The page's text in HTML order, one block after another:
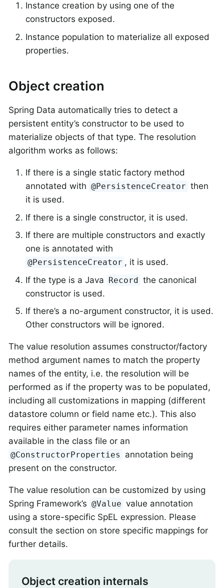
Instance creation by using one of the
constructors exposed.
Instance population to materialize all exposed
properties.
Object creation
Spring Data automatically tries to detect a
persistent entity’s constructor to be used to
materialize objects of that type. The resolution
algorithm works as follows:
If there is a single static factory method
annotated with @PersistenceCreator then
it is used.
If there is a single constructor, it is used.
If there are multiple constructors and exactly
one is annotated with
@PersistenceCreator , it is used.
If the type is a Java Record the canonical
constructor is used.
If there’s a no-argument constructor, it is used.
Other constructors will be ignored.
The value resolution assumes constructor/factory
method argument names to match the property
names of the entity, i.e. the resolution will be
performed as if the property was to be populated,
including all customizations in mapping (different
datastore column or field name etc.). This also
requires either parameter names information
available in the class file or an
@ConstructorProperties
annotation being
present on the constructor.
The value resolution can be customized by using
Spring Framework’s @Value value annotation
using a store-specific SpEL expression. Please
consult the section on store specific mappings for
further details.
Object creation internals